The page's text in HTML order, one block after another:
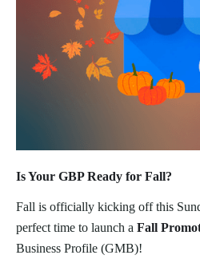
Is Your GBP Ready for Fall?
Fall is officially kicking off this
perfect time to launch a Fall
Business Profile (GMB)!